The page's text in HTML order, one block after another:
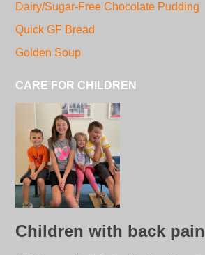
Dairy/Sugar-Free Chocolate Pudding
Quick GF Bread
Golden Soup
CARE FOR CHILDREN
Children with back pain